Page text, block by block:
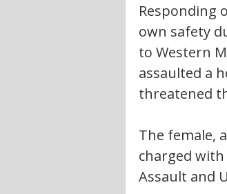
Responding
own safety
to Western
assaulted a
threatened
The female,
charged
Assault and